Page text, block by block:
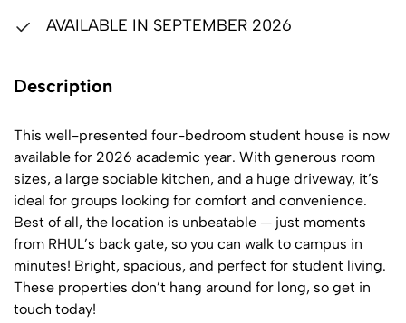
AVAILABLE IN SEPTEMBER 2026
Description
This well-presented four-bedroom student house is now
available for 2026 academic year. With generous room
sizes, a large sociable kitchen, and a huge driveway, it’s
ideal for groups looking for comfort and convenience.
Best of all, the location is unbeatable — just moments
from RHUL’s back gate, so you can walk to campus in
minutes! Bright, spacious, and perfect for student living.
These properties don’t hang around for long, so get in
touch today!